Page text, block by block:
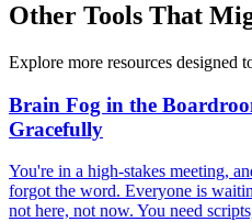
Other Tools That
Explore more resources designed
Brain Fog in the
Gracefully
You're in a high-stakes meeting,
forgot the word. Everyone is
not here, not now. You need